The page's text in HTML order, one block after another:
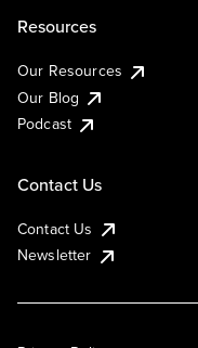
Resources
Our Resources
Our Blog
Podcast
Contact Us
Contact Us
Newsletter